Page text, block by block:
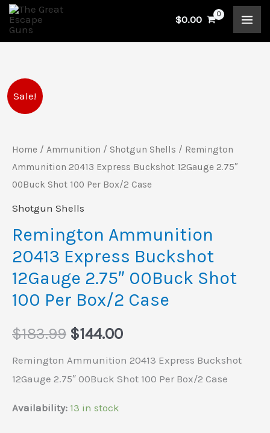
Skip
content
$0.00
Sale!
Home / Ammunition / Shotgun Shells / Remington
Ammunition 20413 Express Buckshot 12Gauge 2.75″
00Buck Shot 100 Per Box/2 Case
Shotgun Shells
Remington Ammunition
20413 Express Buckshot
12Gauge 2.75″ 00Buck Shot
100 Per Box/2 Case
$183.99
was:
$183.99.
$144.00
is:
$144.00.
Remington Ammunition 20413 Express Buckshot
12Gauge 2.75″ 00Buck Shot 100 Per Box/2 Case
Availability: 13 in stock
Remington
Ammunition
Express
Buckshot
12Gauge
2.75"
Shot
100
Per
Box/2
quantity